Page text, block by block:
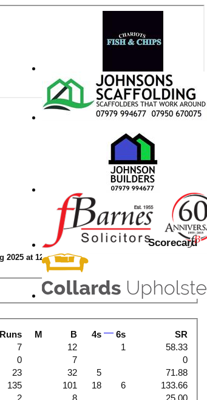
Scorecard
2025 at 12:30
Runs M B 4s 6s SR
7 12 1
58.33
0 7
0
23 32 5
71.88
135 101 18 6
133.66